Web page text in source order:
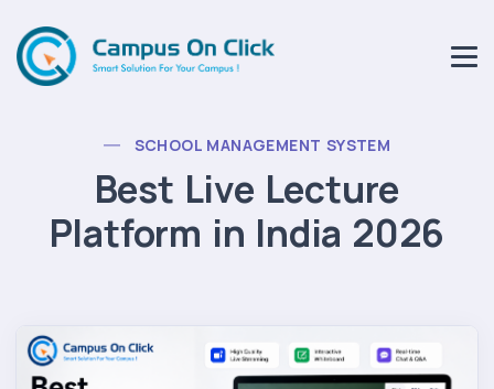
SCHOOL MANAGEMENT SYSTEM
Best Live Lecture
Platform in India 2026